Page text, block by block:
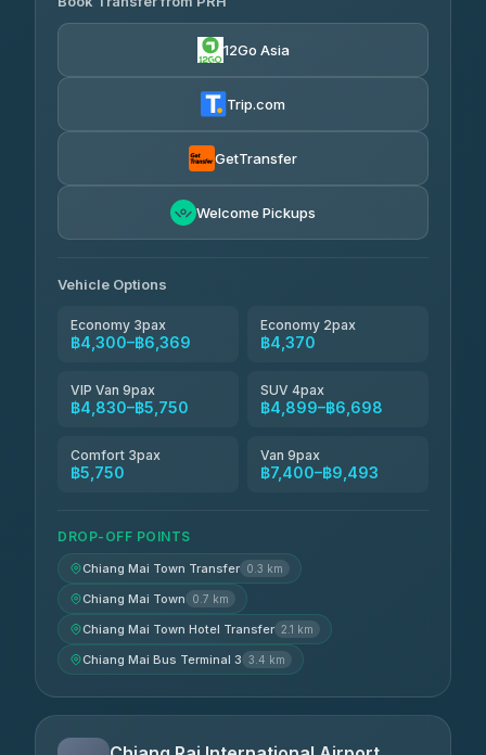
Than Car Service
4.83(150)
฿4,370-฿5,750
Smart En Plus
12Go Asia
Trip.com
GetTransfer
Welcome Pickups
Vehicle Options
Economy 3pax
฿4,300–฿6,369
Economy 2pax
฿4,370
VIP Van 9pax
฿4,830–฿5,750
SUV 4pax
฿4,899–฿6,698
Comfort 3pax
฿5,750
Van 9pax
฿7,400–฿9,493
DROP-OFF POINTS
Chiang Mai Town Transfer 0.3 km
Chiang Mai Town 0.7 km
Chiang Mai Town Hotel Transfer 2.1 km
Chiang Mai Bus Terminal 3 3.4 km